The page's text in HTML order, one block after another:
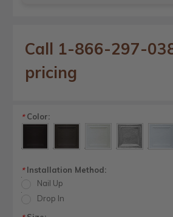
Call 1-866-297-
pricing
*Color:
*Installation Method:
Nail Up
Drop In